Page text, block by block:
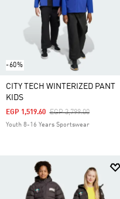
-60%
CITY TECH WINTERIZED PANT
KIDS
Price Reduced From
EGP 3,799.00To
EGP 1,519.60
Youth 8-16 Years Sportswear